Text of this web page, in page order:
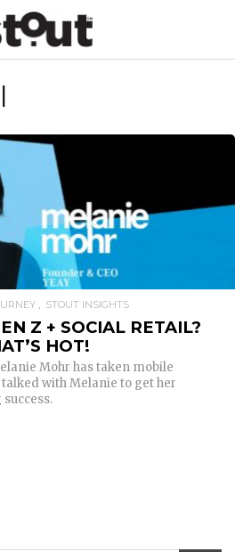
MORE
STOUT INSIGHTS
Z + SOCIAL RETAIL?
HOT!
Mohr has taken mobile
with Melanie to get her